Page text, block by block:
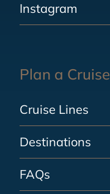
Instagram
Plan a Cruise
Cruise Lines
Destinations
FAQs